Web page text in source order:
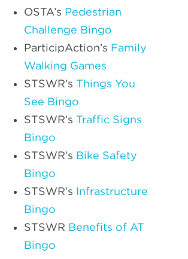
OSTA’s Pedestrian
Challenge Bingo
ParticipAction’s Family
Walking Games
STSWR’s Things You
See Bingo
STSWR’s Traffic Signs
Bingo
STSWR’s Bike Safety
Bingo
STSWR’s Infrastructure
Bingo
STSWR Benefits of AT
Bingo